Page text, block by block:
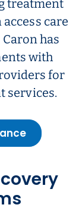
treatment
care
has
with
for
services.